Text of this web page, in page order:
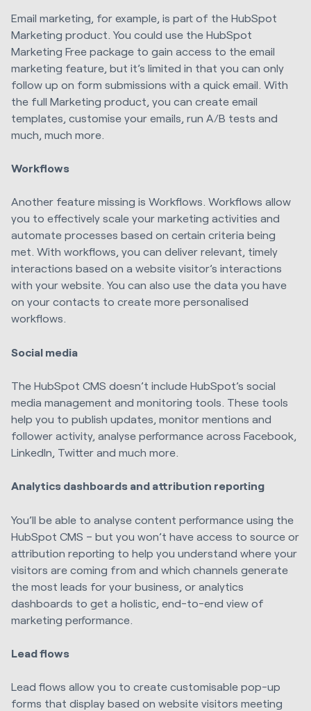
Email marketing, for example, is part of the HubSpot
Marketing product. You could use the HubSpot
Marketing Free package to gain access to the email
marketing feature, but it’s limited in that you can only
follow up on form submissions with a quick email. With
the full Marketing product, you can create email
templates, customise your emails, run A/B tests and
much, much more.
Workflows
Another feature missing is Workflows. Workflows allow
you to effectively scale your marketing activities and
automate processes based on certain criteria being
met. With workflows, you can deliver relevant, timely
interactions based on a website visitor’s interactions
with your website. You can also use the data you have
on your contacts to create more personalised
workflows.
Social media
The HubSpot CMS doesn’t include HubSpot’s social
media management and monitoring tools. These tools
help you to publish updates, monitor mentions and
follower activity, analyse performance across Facebook,
LinkedIn, Twitter and much more.
Analytics dashboards and attribution reporting
You’ll be able to analyse content performance using the
HubSpot CMS – but you won’t have access to source or
attribution reporting to help you understand where your
visitors are coming from and which channels generate
the most leads for your business, or analytics
dashboards to get a holistic, end-to-end view of
marketing performance.
Lead flows
Lead flows allow you to create customisable pop-up
forms that display based on website visitors meeting